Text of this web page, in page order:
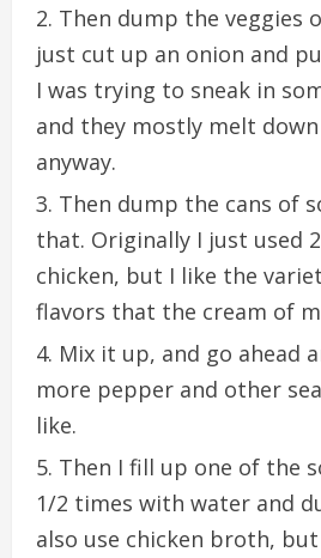
Then dump the veggies
just cut up an onion and
I was trying to sneak in
and they mostly melt
anyway.
Then dump the cans of
that. Originally I just used
chicken, but I like the
flavors that the cream of
Mix it up, and go ahead
more pepper and other
like.
Then I fill up one of the
1/2 times with water and
also use chicken broth,